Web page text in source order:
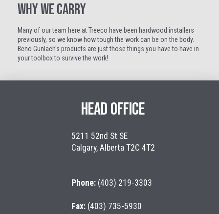
WHY WE CARRY
Many of our team here at Treeco have been hardwood installers
previously, so we know how tough the work can be on the body.
Beno Gunlach's products are just those things you have to have in
your toolbox to survive the work!
HEAD OFFICE
5211 52nd St SE
Calgary, Alberta T2C 4T2
Phone:(403) 219-3303
Fax:(403) 735-5930